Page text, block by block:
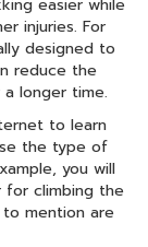
easier while
injuries. For
designed to
reduce the
longer time.
to learn
the type of
you will
climbing the
mention are